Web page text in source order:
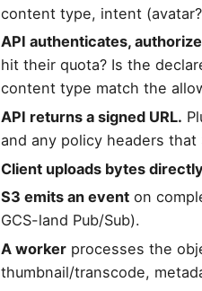
content type, intent
API authenticates,
hit their quota? Is the
content type match the
API returns a signed URL.
and any policy headers that
Client uploads bytes
S3 emits an event on
GCS-land Pub/Sub).
A worker processes the
thumbnail/transcode,